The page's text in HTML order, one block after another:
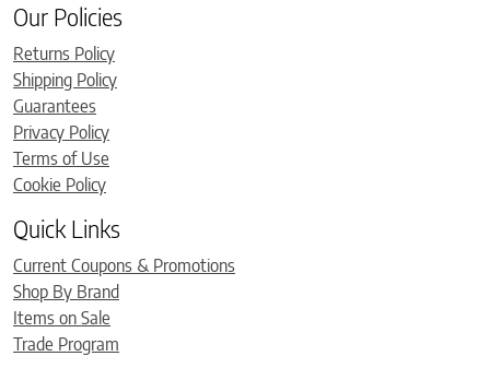
Our Policies
Returns Policy
Shipping Policy
Guarantees
Privacy Policy
Terms of Use
Cookie Policy
Quick Links
Current Coupons & Promotions
Shop By Brand
Items on Sale
Trade Program